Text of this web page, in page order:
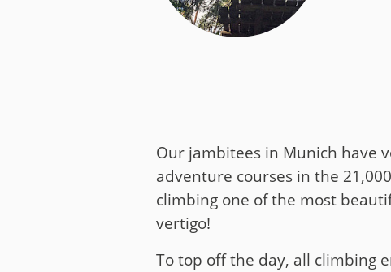
Code of Conduct
Our jambitees in Munich have
adventure courses in the
climbing one of the most
vertigo!
To top off the day, all climbing